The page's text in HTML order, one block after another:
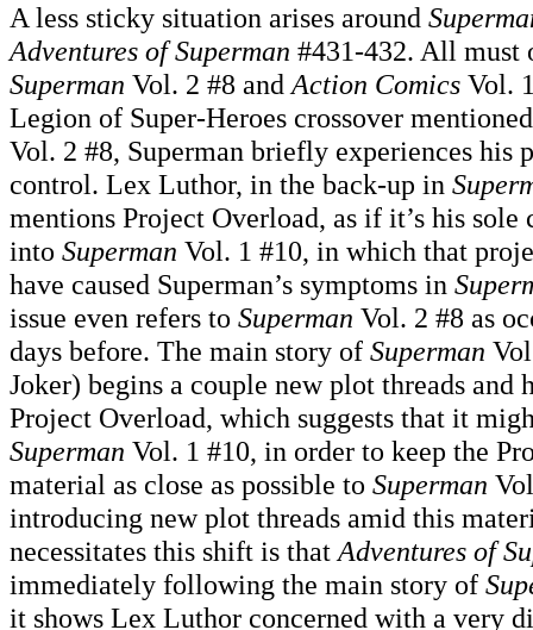
A less sticky situation arises around
Adventures of Superman #431-432. All must
Superman Vol. 2 #8 and Action Comics Vol.
Legion of Super-Heroes crossover
Vol. 2 #8, Superman briefly experiences his
control. Lex Luthor, in the back-up in
mentions Project Overload, as if it’s his
into Superman Vol. 1 #10, in which that
have caused Superman’s symptoms in
issue even refers to Superman Vol. 2 #8 as
days before. The main story of Superman
Joker) begins a couple new plot threads and
Project Overload, which suggests that it
Superman Vol. 1 #10, in order to keep the
material as close as possible to Superman
introducing new plot threads amid this
necessitates this shift is that Adventures of
immediately following the main story of
it shows Lex Luthor concerned with a very